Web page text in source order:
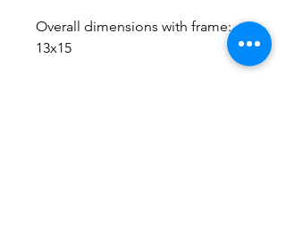
Overall dimensions with frame:
13x15